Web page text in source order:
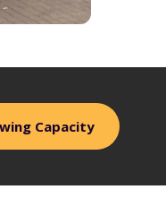
Capacity